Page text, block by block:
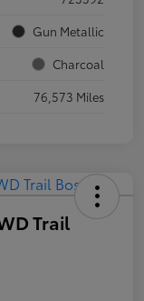
Gun Metallic
Charcoal
76,573 Miles
Trail